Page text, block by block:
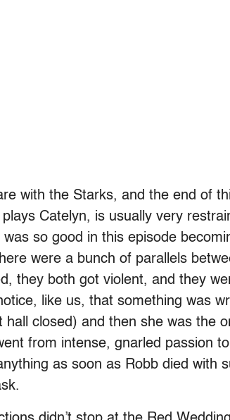
with the Starks, and the end of
Catelyn, is usually very
so good in this episode
were a bunch of parallels
they both got violent, and they
like us, that something was
closed) and then she was the
from intense, gnarled passion
as soon as Robb died with